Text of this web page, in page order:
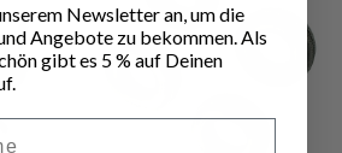
Newsletter an, um die
Angebote zu bekommen. Als
gibt es 5 % auf Deinen